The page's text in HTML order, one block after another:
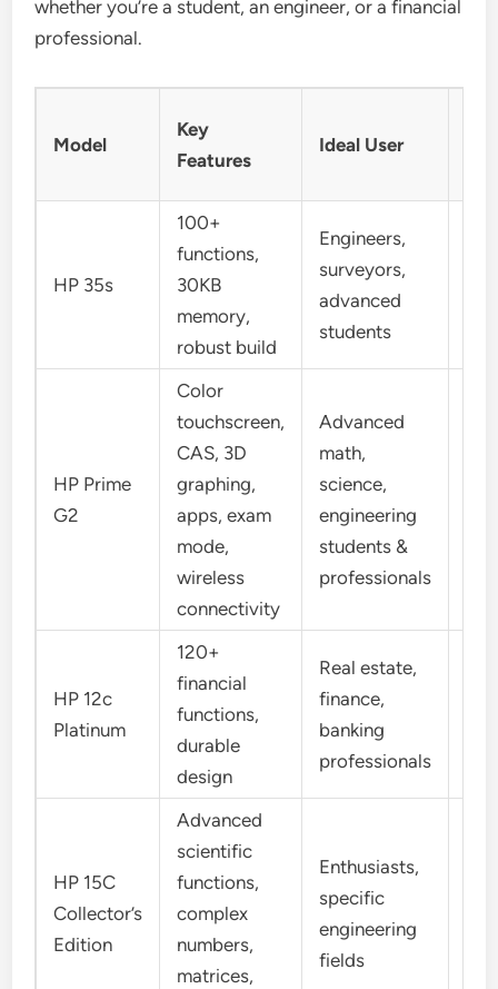
whether you’re a student, an engineer, or a financial
professional.
Model
Key
Features
Ideal User
HP 35s
100+
functions,
30KB
memory,
robust build
Engineers,
surveyors,
advanced
students
HP Prime
G2
Color
touchscreen,
CAS, 3D
graphing,
apps, exam
mode,
wireless
connectivity
Advanced
math,
science,
engineering
students &
professionals
HP 12c
Platinum
120+
financial
functions,
durable
design
Real estate,
finance,
banking
professionals
HP 15C
Collector’s
Edition
Advanced
scientific
functions,
complex
numbers,
matrices,
Enthusiasts,
specific
engineering
fields